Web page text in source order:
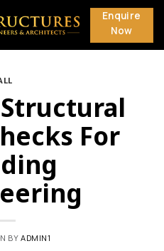
Enquire
Now
For
BY ADMIN1